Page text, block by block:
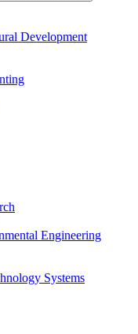
Development
Engineering
Systems